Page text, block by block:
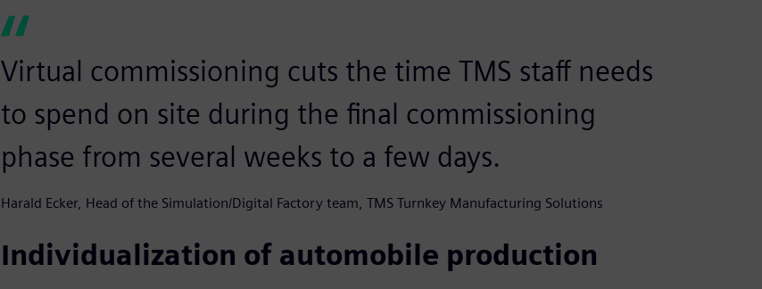
Virtual commissioning cuts the time TMS staff needs
to spend on site during the final commissioning
phase from several weeks to a few days.
Harald Ecker, Head of the Simulation/Digital Factory team, TMS Turnkey Manufacturing Solutions
Individualization of automobile production